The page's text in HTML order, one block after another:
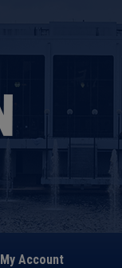
My Account